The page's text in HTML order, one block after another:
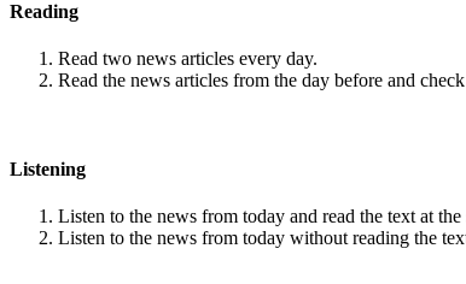
Reading
Read two news articles every day.
Read the news articles from the day before and
Listening
Listen to the news from today and read the text at the
Listen to the news from today without reading the